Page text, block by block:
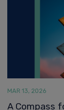
A Compass
Read More >